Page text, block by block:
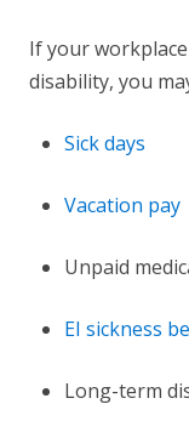
If your
disability, you
Sick days
Vacation pay
Unpaid
EI sickness
Long-term